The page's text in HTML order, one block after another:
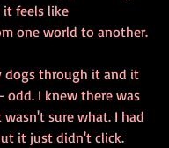
it feels like
one world to another.
dogs through it and it
odd. I knew there was
sure what. I had
it just didn't click.